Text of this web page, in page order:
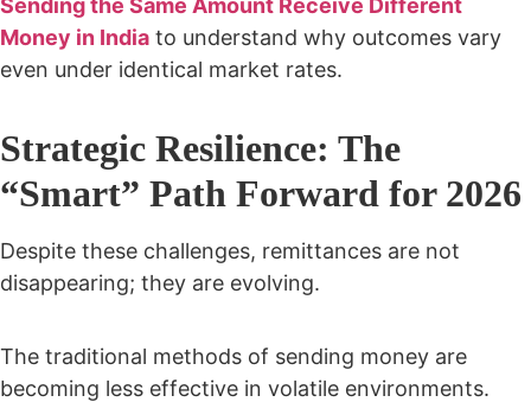
Sending the Same Amount Receive Different
Money in India to understand why outcomes vary
even under identical market rates.
Strategic Resilience: The
“Smart” Path Forward for 2026
Despite these challenges, remittances are not
disappearing; they are evolving.
The traditional methods of sending money are
becoming less effective in volatile environments.